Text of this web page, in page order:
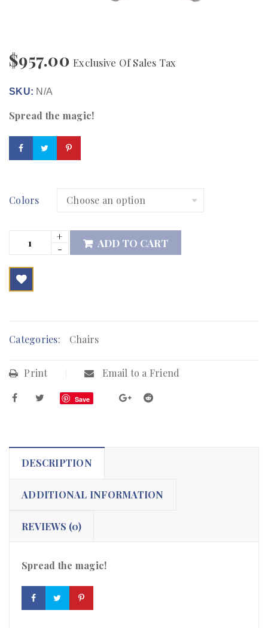
$957.00 Exclusive Of Sales Tax
SKU: N/A
Spread the magic!
Colors
ADD TO CART
Categories: Chairs
Print Email to a Friend
Save
DESCRIPTION
ADDITIONAL INFORMATION
REVIEWS (0)
Spread the magic!